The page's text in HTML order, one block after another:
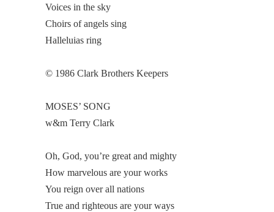
Voices in the sky
Choirs of angels sing
Halleluias ring
© 1986 Clark Brothers Keepers
MOSES’ SONG
w&m Terry Clark
Oh, God, you’re great and mighty
How marvelous are your works
You reign over all nations
True and righteous are your ways